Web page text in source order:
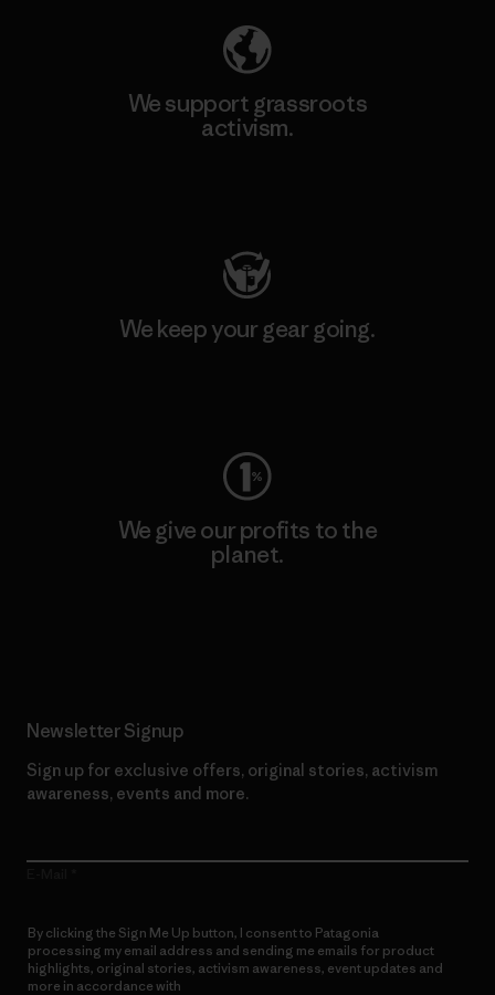
We support grassroots
activism.
We keep your gear going.
We give our profits to the
planet.
Newsletter Signup
Sign up for exclusive offers, original stories, activism
awareness, events and more.
By clicking the Sign Me Up button, I consent to Patagonia
processing my email address and sending me emails for product
highlights, original stories, activism awareness, event updates and
more in accordance with